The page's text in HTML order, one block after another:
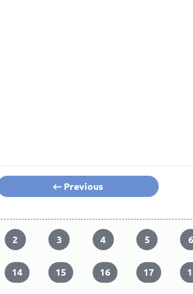
Previous
2 3 4 5 6
14 15 16 17